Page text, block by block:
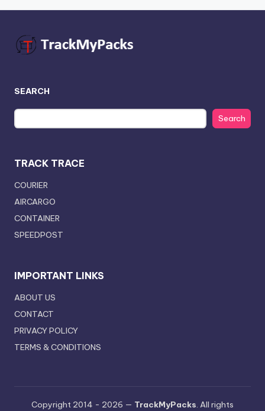
SEARCH
Search
TRACK TRACE
COURIER
AIRCARGO
CONTAINER
SPEEDPOST
IMPORTANT LINKS
ABOUT US
CONTACT
PRIVACY POLICY
TERMS & CONDITIONS
Copyright 2014 - 2026 — TrackMyPacks. All rights